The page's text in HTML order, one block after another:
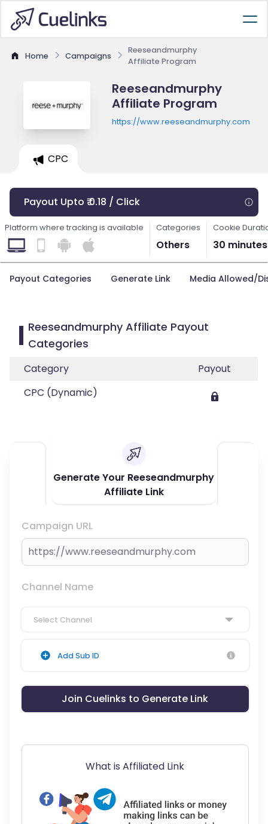
Home Campaigns
Reeseandmurphy
Affiliate Program
Reeseandmurphy
Affiliate Program
https://www.reeseandmurphy.com
CPC
Payout Upto ₹ 0.18 / Click
Platform where tracking is available Categories
Others
Cookie
30 minutes
Payout Categories Generate Link Media Allowed/
Reeseandmurphy Affiliate Payout
Categories
Category
Payout
CPC (Dynamic)
Generate Your Reeseandmurphy
Affiliate Link
Campaign URL
Channel Name
Select Channel
Add Sub ID
Join Cuelinks to Generate Link
What is Affiliated Link